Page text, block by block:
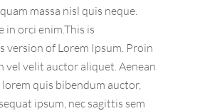
massa nisl quis neque.
in orci enim.This is
version of Lorem Ipsum. Proin
vel velit auctor aliquet. Aenean
quis bibendum auctor,
ipsum, nec sagittis sem